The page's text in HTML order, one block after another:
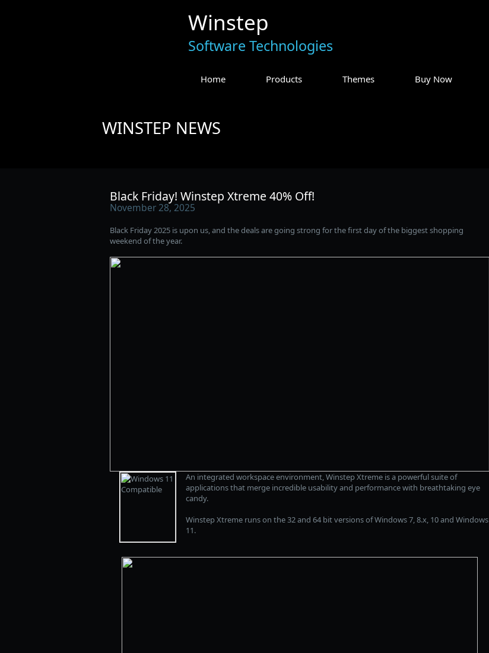
Winstep
Software Technologies
Home Products Themes Buy Now
WINSTEP NEWS
Black Friday! Winstep Xtreme 40% Off!
November 28, 2025
Black Friday 2025 is upon us, and the deals are going strong for the first day of the biggest shopping
weekend of the year.
An integrated workspace environment, Winstep Xtreme is a powerful suite of
applications that merge incredible usability and performance with breathtaking eye
candy.
Winstep Xtreme runs on the 32 and 64 bit versions of Windows 7, 8.x, 10 and Windows
11.